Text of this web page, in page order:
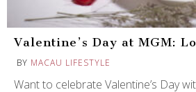
Valentine’s Day at MGM:
BY MACAU LIFESTYLE
Want to celebrate Valentine’s Day